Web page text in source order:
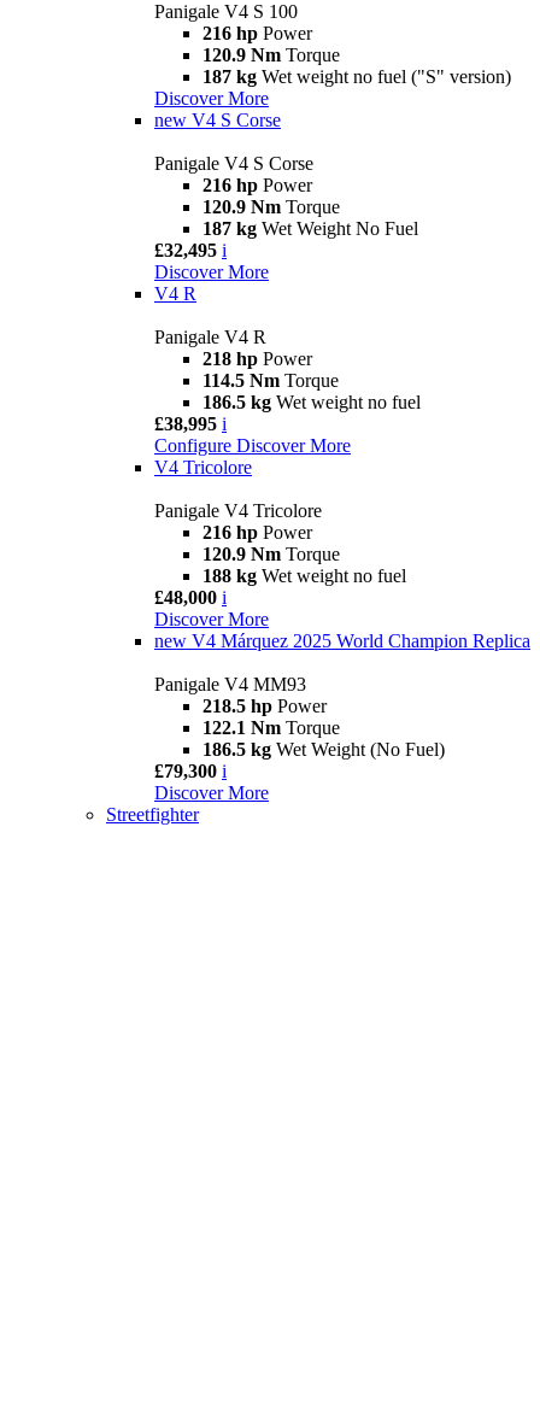
Panigale V4 S 100
216 hp Power
120.9 Nm Torque
187 kg Wet weight no fuel ("S" version)
Discover More
new V4 S Corse
Panigale V4 S Corse
216 hp Power
120.9 Nm Torque
187 kg Wet Weight No Fuel
£32,495 i
Discover More
V4 R
Panigale V4 R
218 hp Power
114.5 Nm Torque
186.5 kg Wet weight no fuel
£38,995 i
Configure Discover More
V4 Tricolore
Panigale V4 Tricolore
216 hp Power
120.9 Nm Torque
188 kg Wet weight no fuel
£48,000 i
Discover More
new V4 Márquez 2025 World Champion Replica
Panigale V4 MM93
218.5 hp Power
122.1 Nm Torque
186.5 kg Wet Weight (No Fuel)
£79,300 i
Discover More
Streetfighter